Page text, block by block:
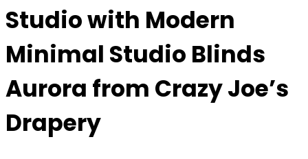
Studio with Modern
Minimal Studio Blinds
Aurora from Crazy Joe’s
Drapery